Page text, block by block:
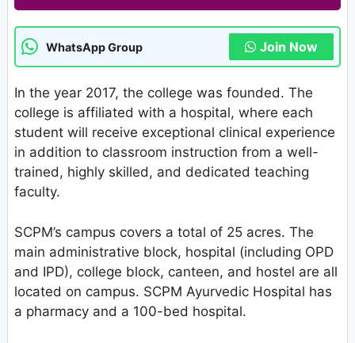
WhatsApp Group Join Now
In the year 2017, the college was founded. The
college is affiliated with a hospital, where each
student will receive exceptional clinical experience
in addition to classroom instruction from a well-
trained, highly skilled, and dedicated teaching
faculty.
SCPM’s campus covers a total of 25 acres. The
main administrative block, hospital (including OPD
and IPD), college block, canteen, and hostel are all
located on campus. SCPM Ayurvedic Hospital has
a pharmacy and a 100-bed hospital.